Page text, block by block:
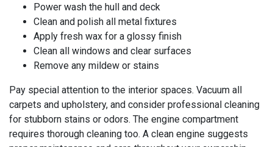
Power wash the hull and deck
Clean and polish all metal fixtures
Apply fresh wax for a glossy finish
Clean all windows and clear surfaces
Remove any mildew or stains
Pay special attention to the interior spaces. Vacuum all
carpets and upholstery, and consider professional cleaning
for stubborn stains or odors. The engine compartment
requires thorough cleaning too. A clean engine suggests